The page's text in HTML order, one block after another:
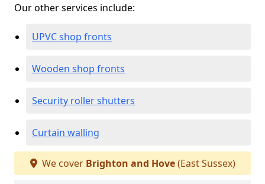
Our other services include:
UPVC shop fronts
Wooden shop fronts
Security roller shutters
Curtain walling
We cover Brighton and Hove(East Sussex)